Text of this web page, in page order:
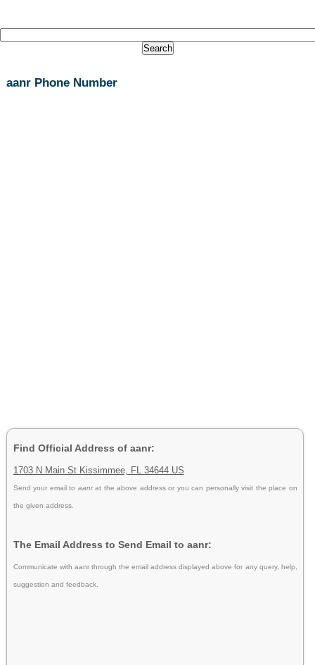
aanr Phone Number
Find Official Address of aanr:
1703 N Main St Kissimmee, FL 34644 US
Send your email to aanrat the above address or you can personally visit the place on
the given address.
The Email Address to Send Email to aanr:
Communicate with aanr through the email address displayed above for any query, help,
suggestion and feedback.